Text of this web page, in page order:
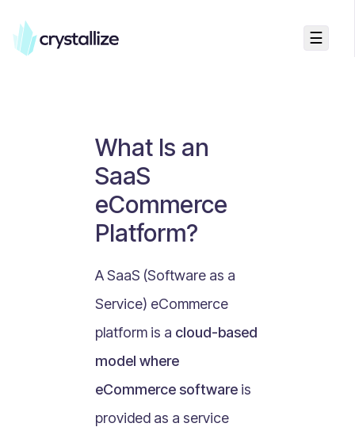
☰
Recurring Revenue vs. One-Time Sales
What Is Value Proposition?
What Is Online Visibility?
What Is a Vertical Market?
API Driven E-commerce
What Is Recommerce?
What Is Mobile Commerce?
What Is Social Commerce?
What Is Shoppertainment?
What Is an
SaaS
eCommerce
Platform?
A SaaS (Software as a
Service) eCommerce
platform is a cloud-based
model where
eCommerce software is
provided as a service